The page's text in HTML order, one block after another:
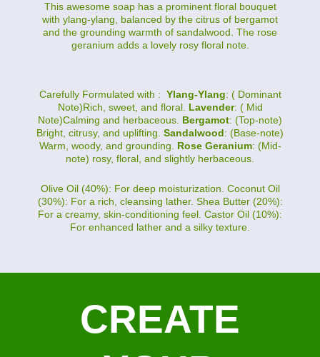
This awesome soap has a prominent floral bouquet
with ylang-ylang, balanced by the citrus of bergamot
and the grounding warmth of sandalwood. The rose
geranium adds a lovely rosy floral note.
Carefully Formulated with : Ylang-Ylang: ( Dominant
Note)Rich, sweet, and floral. Lavender: ( Mid
Note)Calming and herbaceous. Bergamot: (Top-note)
Bright, citrusy, and uplifting. Sandalwood: (Base-note)
Warm, woody, and grounding. Rose Geranium: (Mid-
note) rosy, floral, and slightly herbaceous.
Olive Oil (40%): For deep moisturization. Coconut Oil
(30%): For a rich, cleansing lather. Shea Butter (20%):
For a creamy, skin-conditioning feel. Castor Oil (10%):
For enhanced lather and a silky texture.
CREATE